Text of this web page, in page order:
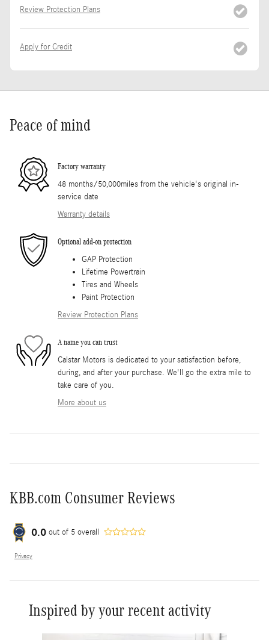
Review Protection Plans
Apply for Credit
Peace of mind
Factory warranty
48 months/50,000miles from the vehicle's original in-
service date
Warranty details
Optional add-on protection
GAP Protection
Lifetime Powertrain
Tires and Wheels
Paint Protection
Review Protection Plans
A name you can trust
Calstar Motors is dedicated to your satisfaction before,
during, and after your purchase. We'll go the extra mile to
take care of you.
More about us
KBB.com Consumer Reviews
0.0 out of 5 overall
Privacy
Inspired by your recent activity